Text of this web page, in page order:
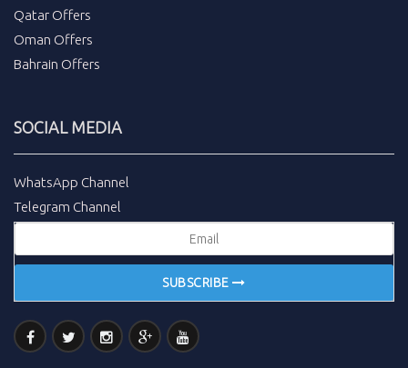
Qatar Offers
Oman Offers
Bahrain Offers
SOCIAL MEDIA
WhatsApp Channel
Telegram Channel
SUBSCRIBE